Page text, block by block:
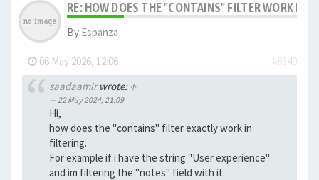
RE: HOW DOES THE "CONTAINS" FILTER WORK IN
By Espanza
- 06 May 2026, 12:06
#8349
saadaamirwrote: ↑
22 May 2024, 21:09
Hi,
how does the "contains" filter exactly work in
filtering.
For example if i have the string "User experience"
and im filtering the "notes" field with it.